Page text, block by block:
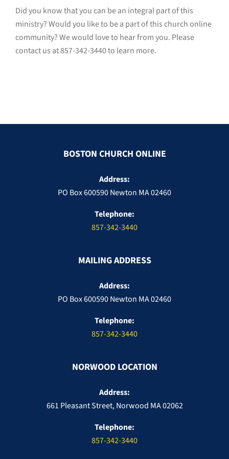
Did you know that you can be an integral part of this
ministry? Would you like to be a part of this church online
community? We would love to hear from you. Please
contact us at857-342-3440to learn more.
BOSTON CHURCH ONLINE
Address:
PO Box 600590 Newton MA 02460
Telephone:
857-342-3440
MAILING ADDRESS
Address:
PO Box 600590 Newton MA 02460
Telephone:
857-342-3440
NORWOOD LOCATION
Address:
661 Pleasant Street, Norwood MA 02062
Telephone:
857-342-3440